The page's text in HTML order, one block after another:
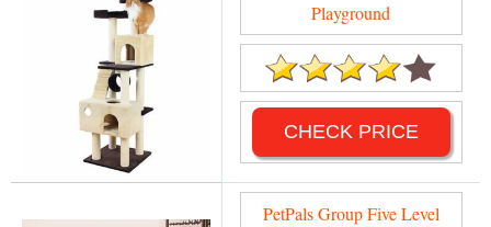
Playground
CHECK PRICE
PetPals Group Five Level